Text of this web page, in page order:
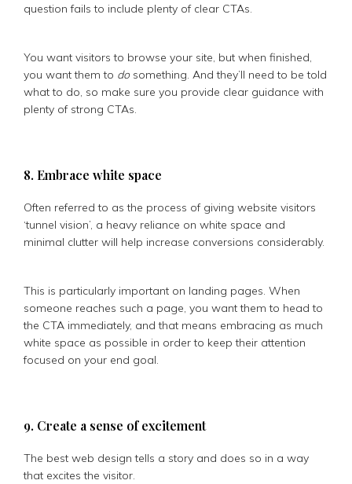
question fails to include plenty of clear CTAs.
You want visitors to browse your site, but when finished,
you want them to dosomething. And they’ll need to be told
what to do, so make sure you provide clear guidance with
plenty of strong CTAs.
8. Embrace white space
Often referred to as the process of giving website visitors
‘tunnel vision’, a heavy reliance on white space and
minimal clutter will help increase conversions considerably.
This is particularly important on landing pages. When
someone reaches such a page, you want them to head to
the CTA immediately, and that means embracing as much
white space as possible in order to keep their attention
focused on your end goal.
9. Create a sense of excitement
The best web design tells a story and does so in a way
that excites the visitor.